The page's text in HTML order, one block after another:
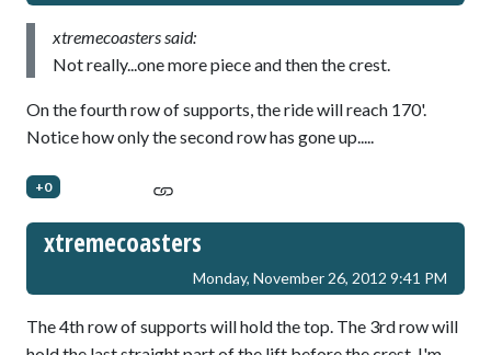
xtremecoasters said:
Not really...one more piece and then the crest.
On the fourth row of supports, the ride will reach 170'.
Notice how only the second row has gone up.....
+0
xtremecoasters
Monday, November 26, 2012 9:41 PM
The 4th row of supports will hold the top. The 3rd row will